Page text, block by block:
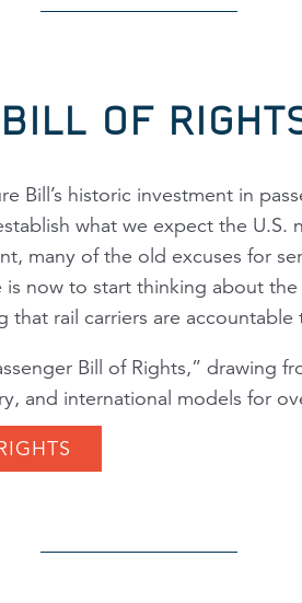
OF
Bill’s historic investment in
what we expect the
many of the old excuses for
now to start thinking about
that rail carriers are accountable
Bill of Rights,” drawing
and international models for